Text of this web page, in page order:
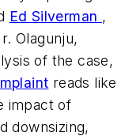
Ed Silverman ,
Olagunju,
of the case,
reads like
impact of
downsizing,